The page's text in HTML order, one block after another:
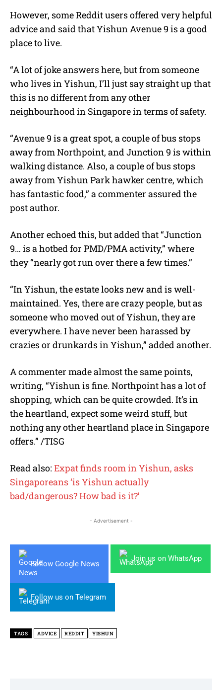
However, some Reddit users offered very helpful
advice and said that Yishun Avenue 9 is a good
place to live.
“A lot of joke answers here, but from someone
who lives in Yishun, I’ll just say straight up that
this is no different from any other
neighbourhood in Singapore in terms of safety.
“Avenue 9 is a great spot, a couple of bus stops
away from Northpoint, and Junction 9 is within
walking distance. Also, a couple of bus stops
away from Yishun Park hawker centre, which
has fantastic food,” a commenter assured the
post author.
Another echoed this, but added that “Junction
9… is a hotbed for PMD/PMA activity,” where
they “nearly got run over there a few times.”
“In Yishun, the estate looks new and is well-
maintained. Yes, there are crazy people, but as
someone who moved out of Yishun, they are
everywhere. I have never been harassed by
crazies or drunkards in Yishun,” added another.
A commenter made almost the same points,
writing, “Yishun is fine. Northpoint has a lot of
shopping, which can be quite crowded. It’s in
the heartland, expect some weird stuff, but
nothing any other heartland place in Singapore
offers.” /TISG
Read also: Expat finds room in Yishun, asks
Singaporeans ‘is Yishun actually
bad/dangerous? How bad is it?’
- Advertisement -
Follow Google News
Join us on WhatsApp
Follow us on Telegram
TAGS ADVICE REDDIT YISHUN